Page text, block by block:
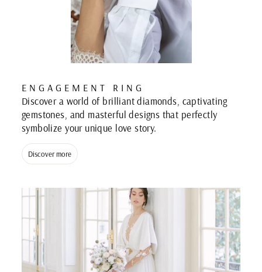
ENGAGEMENT RING
Discover a world of brilliant diamonds, captivating
gemstones, and masterful designs that perfectly
symbolize your unique love story.
Discover more